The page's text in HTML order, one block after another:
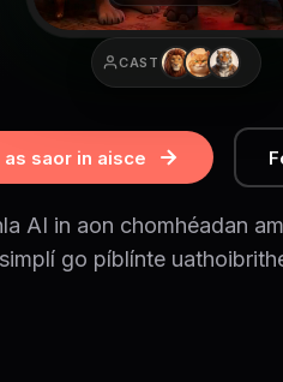
CAST
as saor in aisce
AI in aon chomhéadan
simplí go píblínte